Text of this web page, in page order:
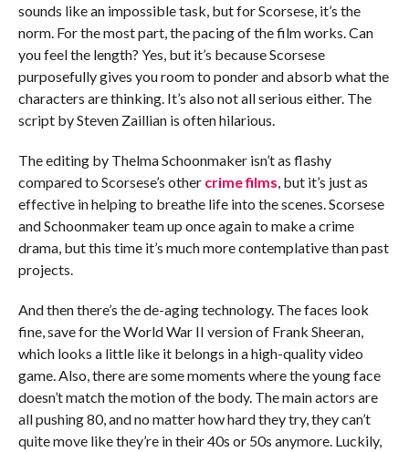
sounds like an impossible task, but for Scorsese, it’s the
norm. For the most part, the pacing of the film works. Can
you feel the length? Yes, but it’s because Scorsese
purposefully gives you room to ponder and absorb what the
characters are thinking. It’s also not all serious either. The
script by Steven Zaillian is often hilarious.
The editing by Thelma Schoonmaker isn’t as flashy
compared to Scorsese’s other crime films , but it’s just as
effective in helping to breathe life into the scenes. Scorsese
and Schoonmaker team up once again to make a crime
drama, but this time it’s much more contemplative than past
projects.
And then there’s the de-aging technology. The faces look
fine, save for the World War II version of Frank Sheeran,
which looks a little like it belongs in a high-quality video
game. Also, there are some moments where the young face
doesn’t match the motion of the body. The main actors are
all pushing 80, and no matter how hard they try, they can’t
quite move like they’re in their 40s or 50s anymore. Luckily,